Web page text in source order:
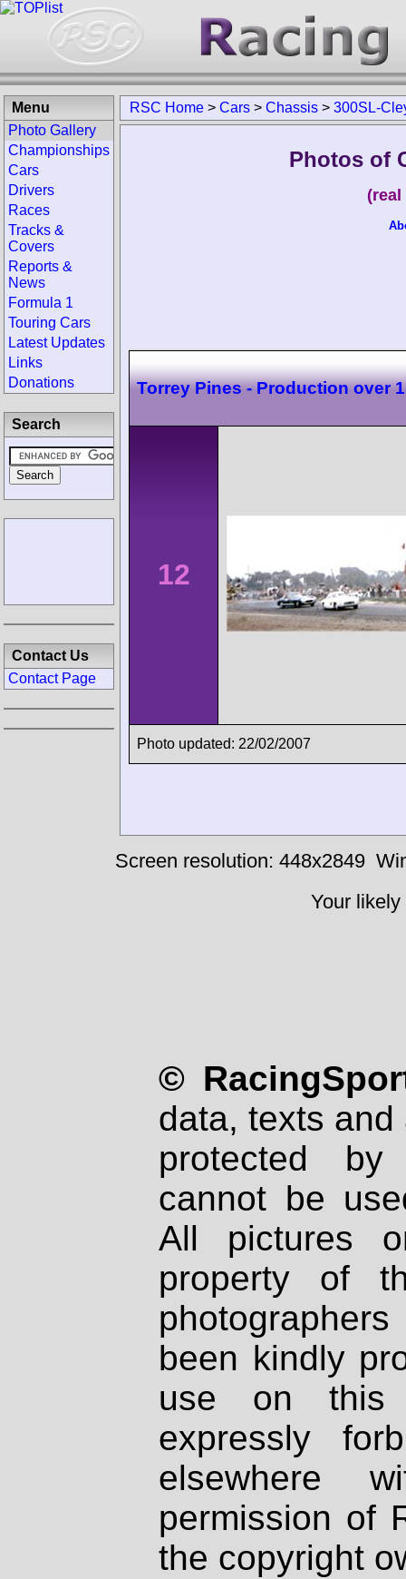
RSC Home > Cars > Chassis > 300SL-
Photos of
Torrey Pines - Production over
12
Photo updated: 22/02/2007
Menu
Photo Gallery
Championships
Cars
Drivers
Races
Tracks &
Covers
Reports &
News
Formula 1
Touring Cars
Latest Updates
Links
Donations
Search
Contact Us
Contact Page
Screen resolution: 448x2849
Your
©
data, texts
protected
cannot be
All pictures
property of
been kindly
use on
expressly
elsewhere
permission of
the copyright